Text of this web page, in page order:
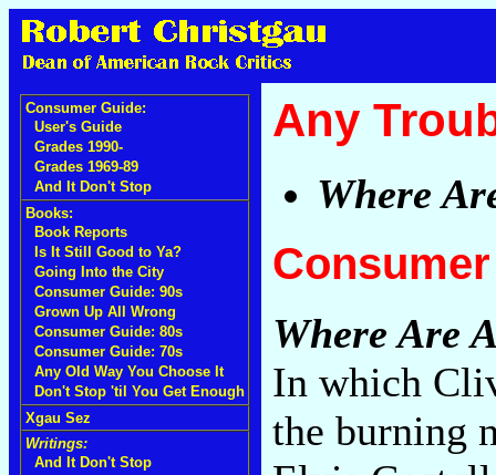
Consumer Guide:
User's Guide
Grades 1990-
Grades 1969-89
And It Don't Stop
Books:
Book Reports
Is It Still Good to Ya?
Going Into the City
Consumer Guide: 90s
Grown Up All Wrong
Consumer Guide: 80s
Consumer Guide: 70s
Any Old Way You Choose It
Don't Stop 'til You Get Enough
Xgau Sez
Writings:
And It Don't Stop
Any
Where
Where Are
In which
the burning